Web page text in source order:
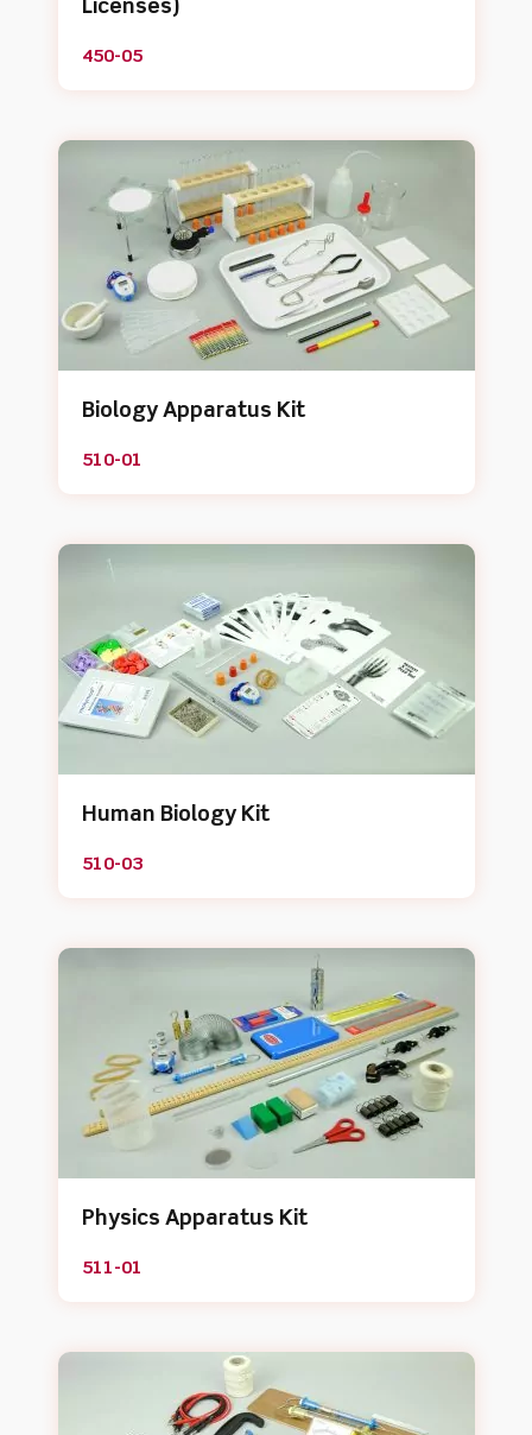
Licenses)
450-05
Biology Apparatus Kit
510-01
Human Biology Kit
510-03
Physics Apparatus Kit
511-01